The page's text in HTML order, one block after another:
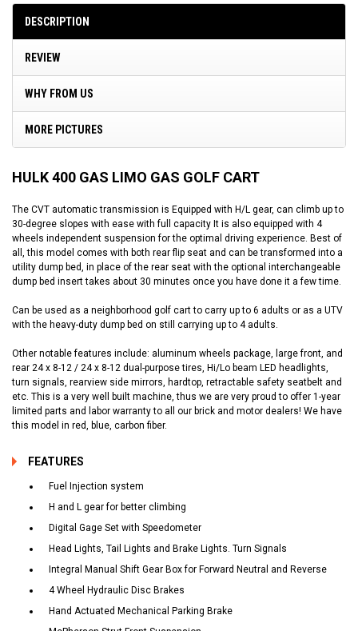
DESCRIPTION
REVIEW
WHY FROM US
MORE PICTURES
HULK 400 GAS LIMO GAS GOLF CART
The CVT automatic transmission is Equipped with H/L gear, can climb up to
30-degree slopes with ease with full capacity It is also equipped with 4
wheels independent suspension for the optimal driving experience. Best of
all, this model comes with both rear flip seat and can be transformed into a
utility dump bed, in place of the rear seat with the optional interchangeable
dump bed insert takes about 30 minutes once you have done it a few time.
Can be used as a neighborhood golf cart to carry up to 6 adults or as a UTV
with the heavy-duty dump bed on still carrying up to 4 adults.
Other notable features include: aluminum wheels package, large front, and
rear 24 x 8-12 / 24 x 8-12 dual-purpose tires, Hi/Lo beam LED headlights,
turn signals, rearview side mirrors, hardtop, retractable safety seatbelt and
etc. This is a very well built machine, thus we are very proud to offer 1-year
limited parts and labor warranty to all our brick and motor dealers! We have
this model in red, blue, carbon fiber.
FEATURES
Fuel Injection system
H and L gear for better climbing
Digital Gage Set with Speedometer
Head Lights, Tail Lights and Brake Lights. Turn Signals
Integral Manual Shift Gear Box for Forward Neutral and Reverse
4 Wheel Hydraulic Disc Brakes
Hand Actuated Mechanical Parking Brake